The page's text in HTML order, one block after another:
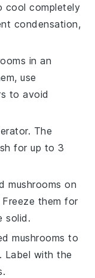
cool completely
condensation,
in an
use
to avoid
The
for up to 3
mushrooms on
them for
solid.
mushrooms to
Label with the